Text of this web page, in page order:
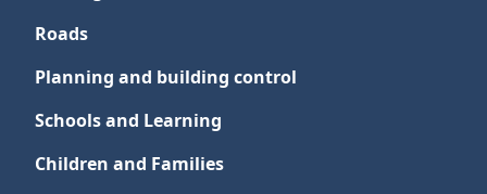
Roads
Planning and building control
Schools and Learning
Children and Families